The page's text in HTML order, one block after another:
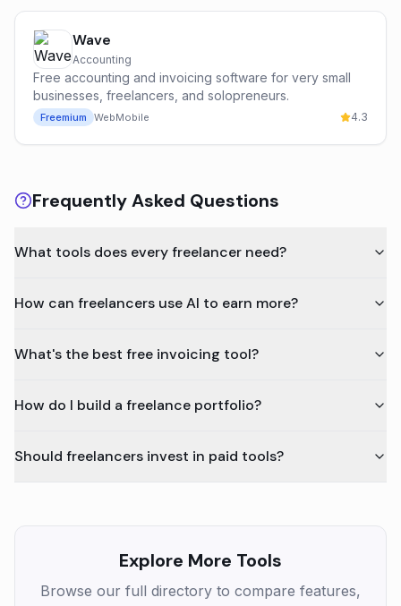
Wave
Accounting
Free accounting and invoicing software for very small
businesses, freelancers, and solopreneurs.
Freemium WebMobile 4.3
Frequently Asked Questions
What tools does every freelancer need?
How can freelancers use AI to earn more?
What's the best free invoicing tool?
How do I build a freelance portfolio?
Should freelancers invest in paid tools?
Explore More Tools
Browse our full directory to compare features,